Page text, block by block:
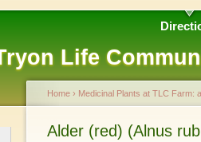
Life
Home › Medicinal Plants at TLC Farm:
Alder (red) (Alnus